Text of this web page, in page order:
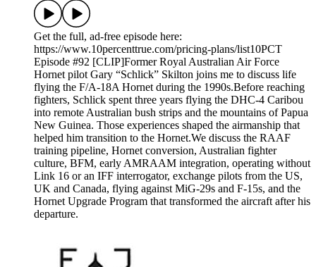
Get the full, ad-free episode here:
https://www.10percenttrue.com/pricing-plans/list10PCT
Episode #92 [CLIP]Former Royal Australian Air Force
Hornet pilot Gary “Schlick” Skilton joins me to discuss life
flying the F/A-18A Hornet during the 1990s.Before reaching
fighters, Schlick spent three years flying the DHC-4 Caribou
into remote Australian bush strips and the mountains of Papua
New Guinea. Those experiences shaped the airmanship that
helped him transition to the Hornet.We discuss the RAAF
training pipeline, Hornet conversion, Australian fighter
culture, BFM, early AMRAAM integration, operating without
Link 16 or an IFF interrogator, exchange pilots from the US,
UK and Canada, flying against MiG-29s and F-15s, and the
Hornet Upgrade Program that transformed the aircraft after his
departure.